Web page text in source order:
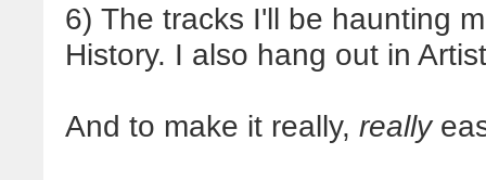
6) The tracks I'll be haunting
History. I also hang out in
And to make it really, really